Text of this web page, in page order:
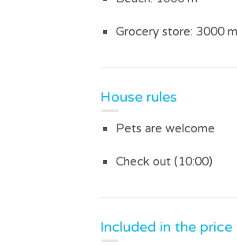
Grocery store: 3000 m
House rules
Pets are welcome
Check out (10:00)
Included in the price